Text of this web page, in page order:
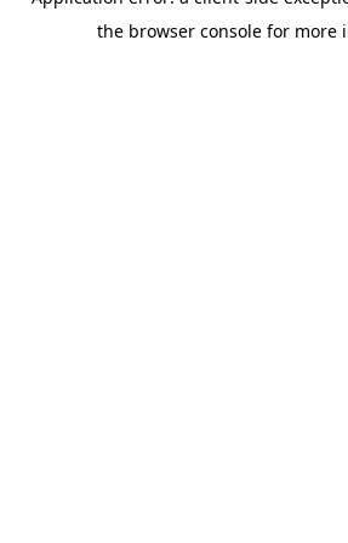
the browser console for more